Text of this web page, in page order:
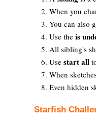
When you
You can also
Use theis
All sibling's
Usestart all
When
Even hidden
Starfish